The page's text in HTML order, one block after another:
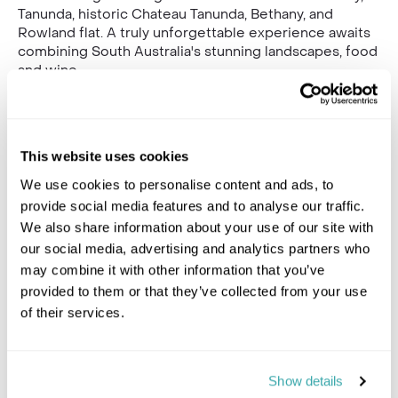
This website uses cookies
We use cookies to personalise content and ads, to
provide social media features and to analyse our traffic.
We also share information about your use of our site with
our social media, advertising and analytics partners who
may combine it with other information that you’ve
provided to them or that they’ve collected from your use
of their services.
Show details
Tanunda, historic Chateau Tanunda, Bethany, and
Rowland flat. A truly unforgettable experience awaits
combining South Australia's stunning landscapes, food
and wine.
Gallery